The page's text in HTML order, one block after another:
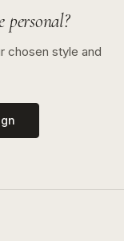
chosen style and